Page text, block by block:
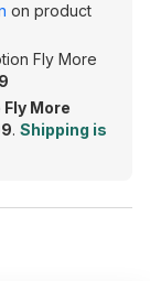
on product
Fly More
More
. Shipping is